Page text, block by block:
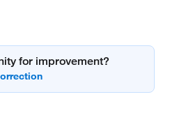
for improvement?